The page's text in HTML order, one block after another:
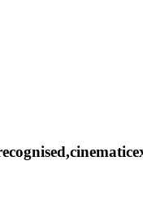
cinematic